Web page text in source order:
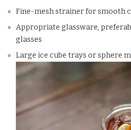
Fine-mesh strainer for smooth
Appropriate glassware,
glasses
Large ice cube trays or sphere